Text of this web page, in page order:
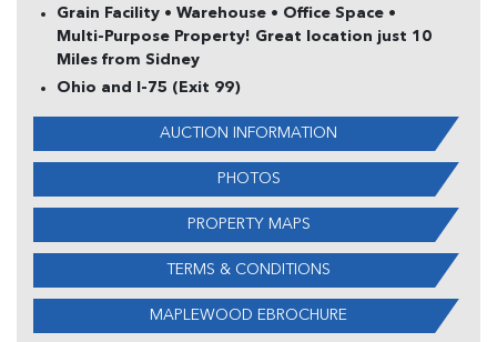
Grain Facility • Warehouse • Office Space •
Multi-Purpose Property! Great location just 10
Miles from Sidney
Ohio and I-75 (Exit 99)
AUCTION INFORMATION
PHOTOS
PROPERTY MAPS
TERMS & CONDITIONS
MAPLEWOOD EBROCHURE